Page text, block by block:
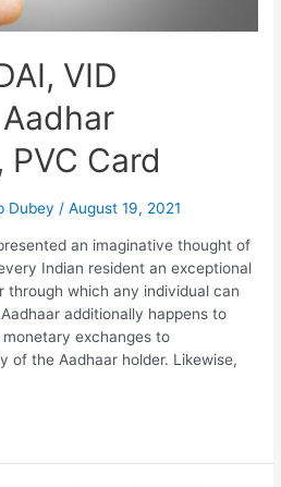
VID
Card
Dubey /August 19, 2021
an imaginative thought of
Indian resident an exceptional
through which any individual can
additionally happens to
exchanges to
of the Aadhaar holder. Likewise,